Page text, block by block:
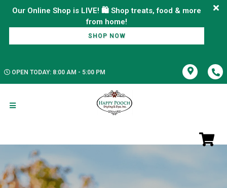
Our Online Shop is LIVE! 🛍️ Shop treats, food & more
SHOP NOW
OPEN TODAY: 8:00 AM - 5:00 PM